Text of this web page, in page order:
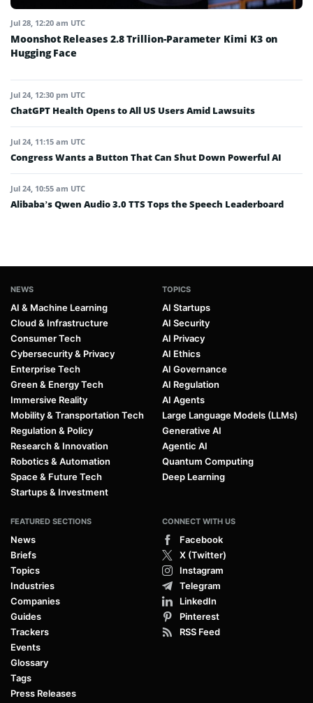
Jul 28, 12:20 am UTC
Moonshot Releases 2.8 Trillion-Parameter Kimi K3 on
Hugging Face
Jul 24, 12:30 pm UTC
ChatGPT Health Opens to All US Users Amid Lawsuits
Jul 24, 11:15 am UTC
Congress Wants a Button That Can Shut Down Powerful AI
Jul 24, 10:55 am UTC
Alibaba’s Qwen Audio 3.0 TTS Tops the Speech Leaderboard
NEWS
AI & Machine Learning
Cloud & Infrastructure
Consumer Tech
Cybersecurity & Privacy
Enterprise Tech
Green & Energy Tech
Immersive Reality
Mobility & Transportation Tech
Regulation & Policy
Research & Innovation
Robotics & Automation
Space & Future Tech
Startups & Investment
TOPICS
AI Startups
AI Security
AI Privacy
AI Ethics
AI Governance
AI Regulation
AI Agents
Large Language Models (LLMs)
Generative AI
Agentic AI
Quantum Computing
Deep Learning
FEATURED SECTIONS
News
Briefs
Topics
Industries
Companies
Guides
Trackers
Events
Glossary
Tags
Press Releases
CONNECT WITH US
Facebook
X (Twitter)
Instagram
Telegram
LinkedIn
Pinterest
RSS Feed